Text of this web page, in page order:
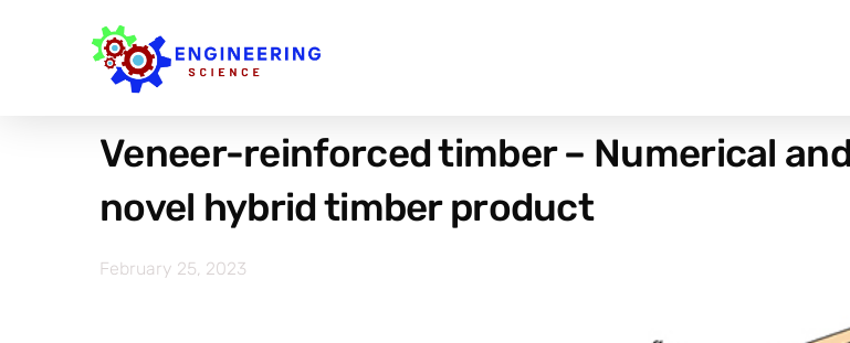
Veneer-reinforced timber – Numerical
novel hybrid timber product
February 25, 2023